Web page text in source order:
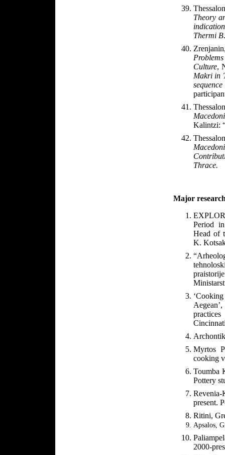
Theory
Thermi B.
Culture,
Makri in
Kalintzi:
Thrace.
Major
Period
Head of
K.
Myrtos
cooking
Toumba
Pottery
present.
Ritini,
Apsalos,
2000-